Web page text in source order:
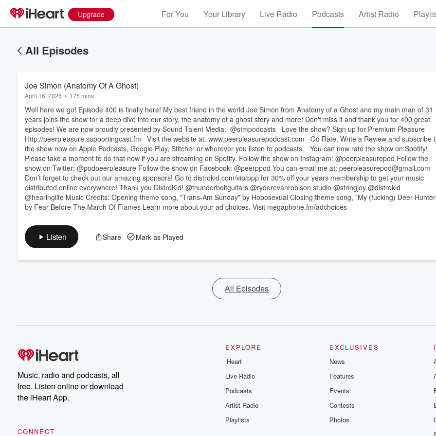
Upgrade For You Your Library Live Radio Podcasts Artist Radio
All Episodes
Joe Simon (Anatomy Of A Ghost)
April 16, 2026 • 175 mins
Well here we go! Episode 400 is finally here! My best friend in the world Joe Simon from Anatomy of a Ghost and my main man of 31
years joins the show for a deep dive into our story, the anatomy of a ghost story and more! Don't miss it and thank you for 400 great
episodes! We are now proudly presented by Sound Talent Media. @stmpodcasts Love the show? Sign up for Premium Pleasure
⁠⁠⁠⁠⁠⁠⁠⁠⁠⁠Http://peerpleasure.supportingcast.fm⁠⁠⁠⁠⁠⁠⁠⁠⁠⁠ Visit the website at: ⁠⁠⁠⁠⁠⁠⁠⁠⁠⁠www.peerpleasurepodcast.com⁠⁠⁠⁠⁠⁠⁠⁠⁠⁠ Go Rate, Write a Review and subscribe
the show now on Apple Podcasts, Google Play, Stitcher or wherever you listen to podcasts. You can now rate the show on Spotify!
Please take a moment to do that now if you are streaming on Spotify. Follow the show on Instagram: @peerpleasurepod Follow the
show on Twitter: @podpeerpleasure Follow the show on Facebook: @peerppod You can email me at: ⁠⁠⁠⁠⁠⁠⁠⁠⁠⁠peerpleasurepod@gmail.com⁠⁠⁠⁠⁠⁠⁠⁠⁠⁠
Don’t forget to check out our amazing sponsors! Go to distrokid.com/vip/ppp for 30% off your years membership to get your music
distributed online everywhere! Thank you DistroKid! @thunderboltguitars @ryderevanrobison.studio @stringjoy @distrokid
@hearinglife Music Credits: Opening theme song, "Trans-Am Sunday" by Hobosexual Closing theme song, "My (fucking) Deer
by Fear Before The March Of Flames Learn more about your ad choices. Visit megaphone.fm/adchoices
Listen Share Mark as Played
All Episodes
Music, radio and podcasts, all
free. Listen online or download
the iHeart App.
CONNECT
EXPLORE
iHeart
Live Radio
Podcasts
Artist Radio
Playlists
EXCLUSIVES
News
Features
Events
Contests
Photos
Volume
60%